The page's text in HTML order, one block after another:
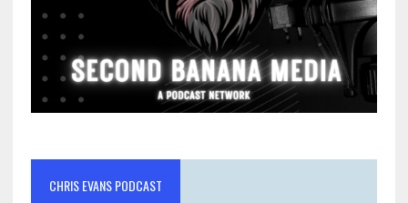
CHRIS EVANS PODCAST